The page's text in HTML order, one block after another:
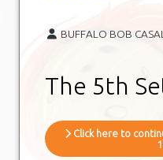
BUFFALO BOB
The 5th
Click here to